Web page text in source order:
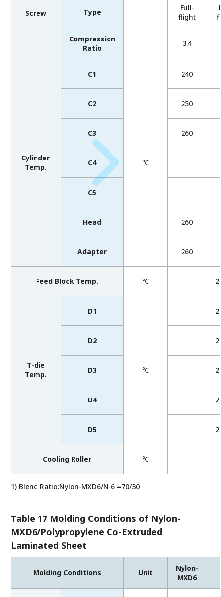
Screw Type
Full-
flight
Compression
Ratio
3.4
Cylinder
Temp.
C1
℃
240
C2 250
C3 260
C4
C5
Head 260
Adapter 260
Feed Block Temp. ℃
T-die
Temp.
D1
℃
D2
D3
D4
D5
Cooling Roller ℃
1) Blend Ratio:Nylon-MXD6/N-6 =70/30
Table 17 Molding Conditions of Nylon-
MXD6/Polypropylene Co-Extruded
Laminated Sheet
Molding Conditions Unit
Nylon-
MXD6